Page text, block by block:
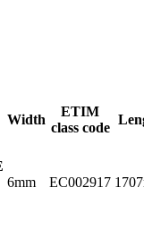
Width
ETIM
class code
6mm EC002917